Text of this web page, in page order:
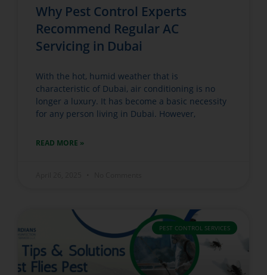
Why Pest Control Experts
Recommend Regular AC
Servicing in Dubai
With the hot, humid weather that is
characteristic of Dubai, air conditioning is no
longer a luxury. It has become a basic necessity
for any person living in Dubai. However,
READ MORE »
PEST CONTROL SERVICES